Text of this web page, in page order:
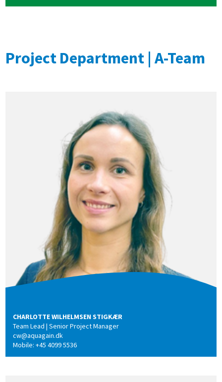
Project Department | A-Team
CHARLOTTE WILHELMSEN STIGKÆR
Team Lead | Senior Project Manager
cw@aquagain.dk
Mobile: +45 4099 5536